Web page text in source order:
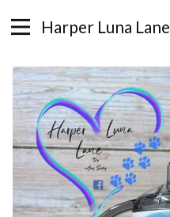
Harper Luna Lane